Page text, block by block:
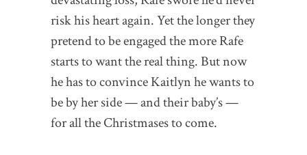
risk his heart again. Yet the longer they
pretend to be engaged the more Rafe
starts to want the real thing. But now
he has to convince Kaitlyn he wants to
be by her side — and their baby’s —
for all the Christmases to come.